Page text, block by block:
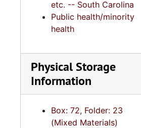
etc. -- South Carolina
Public health/minority
health
Physical Storage
Information
Box: 72, Folder: 23
(Mixed Materials)